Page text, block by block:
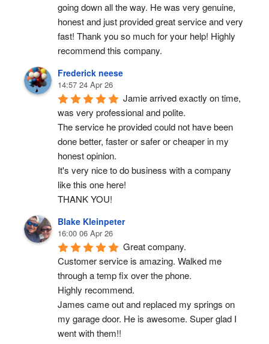
going down all the way. He was very genuine,
honest and just provided great service and very
fast! Thank you so much for your help! Highly
recommend this company.
Frederick neese
14:57 24 Apr 26
Jamie arrived exactly on time,
was very professional and polite.
The service he provided could not have been
done better, faster or safer or cheaper in my
honest opinion.
It's very nice to do business with a company
like this one here!
THANK YOU!
Blake Kleinpeter
16:00 06 Apr 26
Great company.
Customer service is amazing. Walked me
through a temp fix over the phone.
Highly recommend.
James came out and replaced my springs on
my garage door. He is awesome. Super glad I
went with them!!